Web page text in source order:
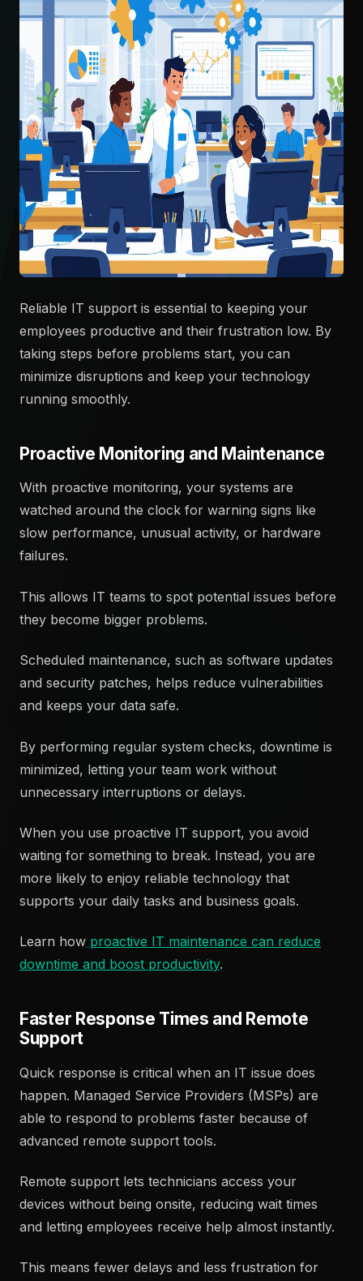
Reliable IT support is essential to keeping your
employees productive and their frustration low. By
taking steps before problems start, you can
minimize disruptions and keep your technology
running smoothly.
Proactive Monitoring and Maintenance
With proactive monitoring, your systems are
watched around the clock for warning signs like
slow performance, unusual activity, or hardware
failures.
This allows IT teams to spot potential issues before
they become bigger problems.
Scheduled maintenance, such as software updates
and security patches, helps reduce vulnerabilities
and keeps your data safe.
By performing regular system checks, downtime is
minimized, letting your team work without
unnecessary interruptions or delays.
When you use proactive IT support, you avoid
waiting for something to break. Instead, you are
more likely to enjoy reliable technology that
supports your daily tasks and business goals.
Learn how proactive IT maintenance can reduce
downtime and boost productivity.
Faster Response Times and Remote
Support
Quick response is critical when an IT issue does
happen. Managed Service Providers (MSPs) are
able to respond to problems faster because of
advanced remote support tools.
Remote support lets technicians access your
devices without being onsite, reducing wait times
and letting employees receive help almost instantly.
This means fewer delays and less frustration for